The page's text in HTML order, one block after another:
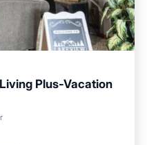
Plus-Vacation